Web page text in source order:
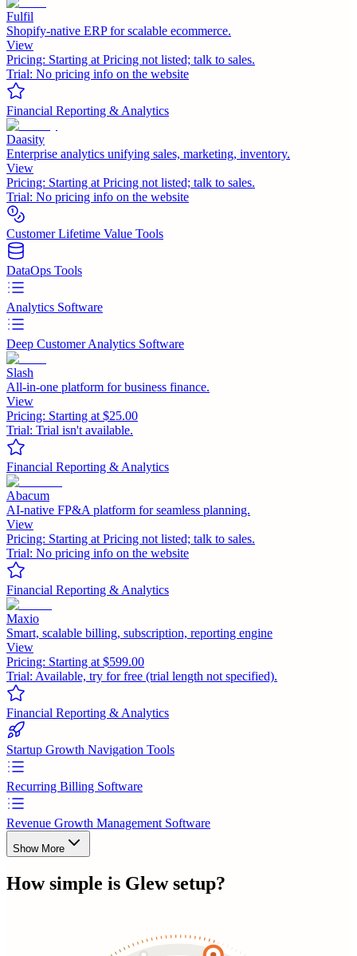
Fulfil
Shopify-native ERP for scalable ecommerce.
View
Pricing: Starting at Pricing not listed; talk to sales.
Trial: No pricing info on the website
Financial Reporting & Analytics
Daasity
Enterprise analytics unifying sales, marketing, inventory.
View
Pricing: Starting at Pricing not listed; talk to sales.
Trial: No pricing info on the website
Customer Lifetime Value Tools
DataOps Tools
Analytics Software
Deep Customer Analytics Software
Slash
All-in-one platform for business finance.
View
Pricing: Starting at $25.00
Trial: Trial isn't available.
Financial Reporting & Analytics
Abacum
AI-native FP&A platform for seamless planning.
View
Pricing: Starting at Pricing not listed; talk to sales.
Trial: No pricing info on the website
Financial Reporting & Analytics
Maxio
Smart, scalable billing, subscription, reporting engine
View
Pricing: Starting at $599.00
Trial: Available, try for free (trial length not specified).
Financial Reporting & Analytics
Startup Growth Navigation Tools
Recurring Billing Software
Revenue Growth Management Software
Show More
How simple is Glewsetup?